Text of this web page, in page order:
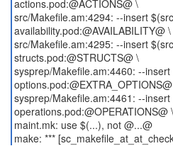
actions.pod:@ACTIONS@ \
src/Makefile.am:4294: --insert
availability.pod:@AVAILABILITY@ \
src/Makefile.am:4295: --insert
structs.pod:@STRUCTS@ \
sysprep/Makefile.am:4460: --
sysprep/Makefile.am:4461: --insert
operations.pod:@OPERATIONS@ \
maint.mk: use $(...), not @...@
make: ***